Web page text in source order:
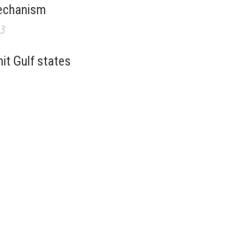
Gulf states